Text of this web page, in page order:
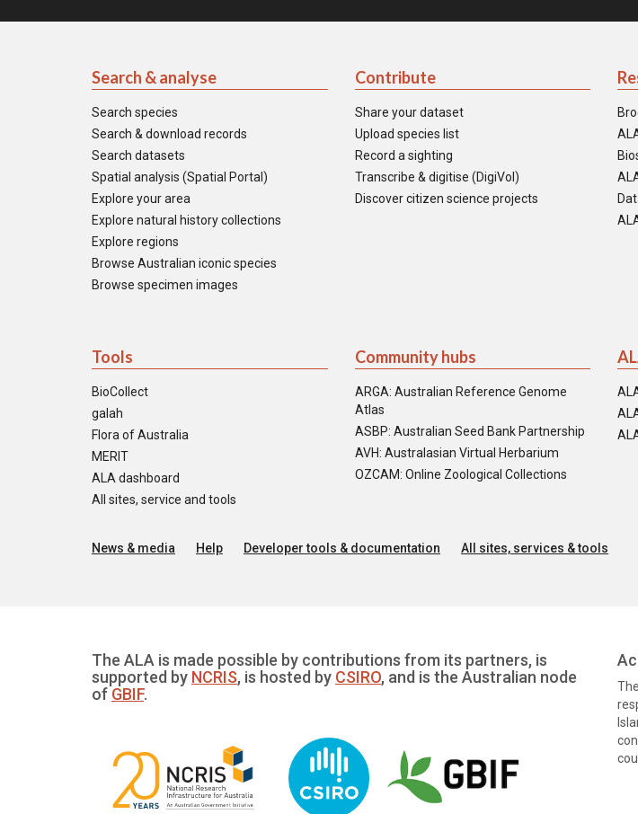
Search & analyse
Search species
Search & download records
Search datasets
Spatial analysis (Spatial Portal)
Explore your area
Explore natural history collections
Explore regions
Browse Australian iconic species
Browse specimen images
Contribute
Share your dataset
Upload species list
Record a sighting
Transcribe & digitise (DigiVol)
Discover citizen science projects
Tools
BioCollect
galah
Flora of Australia
MERIT
ALA dashboard
All sites, service and tools
Community hubs
ARGA: Australian Reference Genome
Atlas
ASBP: Australian Seed Bank Partnership
AVH: Australasian Virtual Herbarium
OZCAM: Online Zoological Collections
News & media Help Developer tools & documentation All sites, services & tools
The ALA is made possible by contributions from its partners, is
supported by NCRIS, is hosted by CSIRO, and is the Australian node
of GBIF.